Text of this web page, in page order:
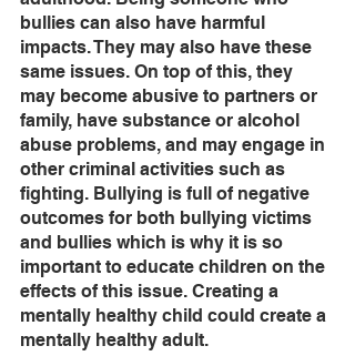
bullies can also have harmful
impacts. They may also have these
same issues. On top of this, they
may become abusive to partners or
family, have substance or alcohol
abuse problems, and may engage in
other criminal activities such as
fighting. Bullying is full of negative
outcomes for both bullying victims
and bullies which is why it is so
important to educate children on the
effects of this issue. Creating a
mentally healthy child could create a
mentally healthy adult.